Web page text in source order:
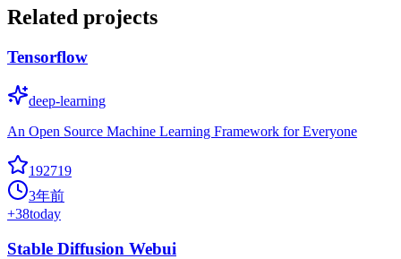
Related projects
Tensorflow
deep-learning
An Open Source Machine Learning Framework for Everyone
192719
3年前
+38today
Stable Diffusion Webui